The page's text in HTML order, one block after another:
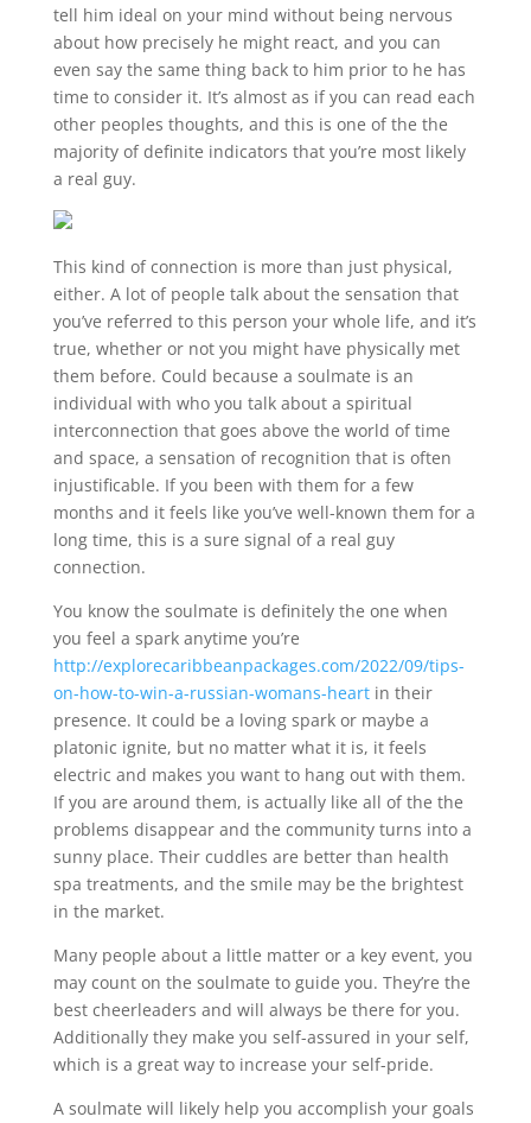
tell him ideal on your mind without being nervous
about how precisely he might react, and you can
even say the same thing back to him prior to he has
time to consider it. It’s almost as if you can read each
other peoples thoughts, and this is one of the the
majority of definite indicators that you’re most likely
a real guy.
This kind of connection is more than just physical,
either. A lot of people talk about the sensation that
you’ve referred to this person your whole life, and it’s
true, whether or not you might have physically met
them before. Could because a soulmate is an
individual with who you talk about a spiritual
interconnection that goes above the world of time
and space, a sensation of recognition that is often
injustificable. If you been with them for a few
months and it feels like you’ve well-known them for a
long time, this is a sure signal of a real guy
connection.
You know the soulmate is definitely the one when
you feel a spark anytime you’re
http://explorecaribbeanpackages.com/2022/09/tips-
on-how-to-win-a-russian-womans-heartin their
presence. It could be a loving spark or maybe a
platonic ignite, but no matter what it is, it feels
electric and makes you want to hang out with them.
If you are around them, is actually like all of the the
problems disappear and the community turns into a
sunny place. Their cuddles are better than health
spa treatments, and the smile may be the brightest
in the market.
Many people about a little matter or a key event, you
may count on the soulmate to guide you. They’re the
best cheerleaders and will always be there for you.
Additionally they make you self-assured in your self,
which is a great way to increase your self-pride.
A soulmate will likely help you accomplish your goals